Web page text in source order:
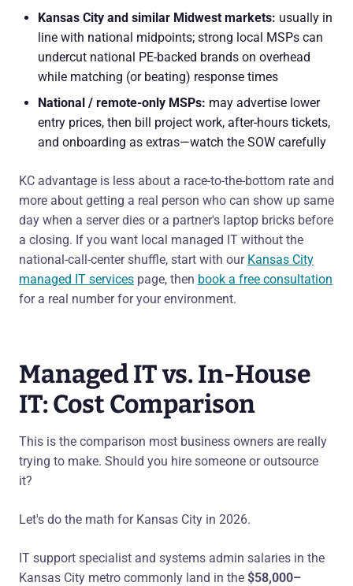
Kansas City and similar Midwest markets: usually in
line with national midpoints; strong local MSPs can
undercut national PE-backed brands on overhead
while matching (or beating) response times
National / remote-only MSPs: may advertise lower
entry prices, then bill project work, after-hours tickets,
and onboarding as extras—watch the SOW carefully
KC advantage is less about a race-to-the-bottom rate and
more about getting a real person who can show up same
day when a server dies or a partner's laptop bricks before
a closing. If you want local managed IT without the
national-call-center shuffle, start with our Kansas City
managed IT services page, then book a free consultation
for a real number for your environment.
Managed IT vs. In-House
IT: Cost Comparison
This is the comparison most business owners are really
trying to make. Should you hire someone or outsource
it?
Let's do the math for Kansas City in 2026.
IT support specialist and systems admin salaries in the
Kansas City metro commonly land in the $58,000–